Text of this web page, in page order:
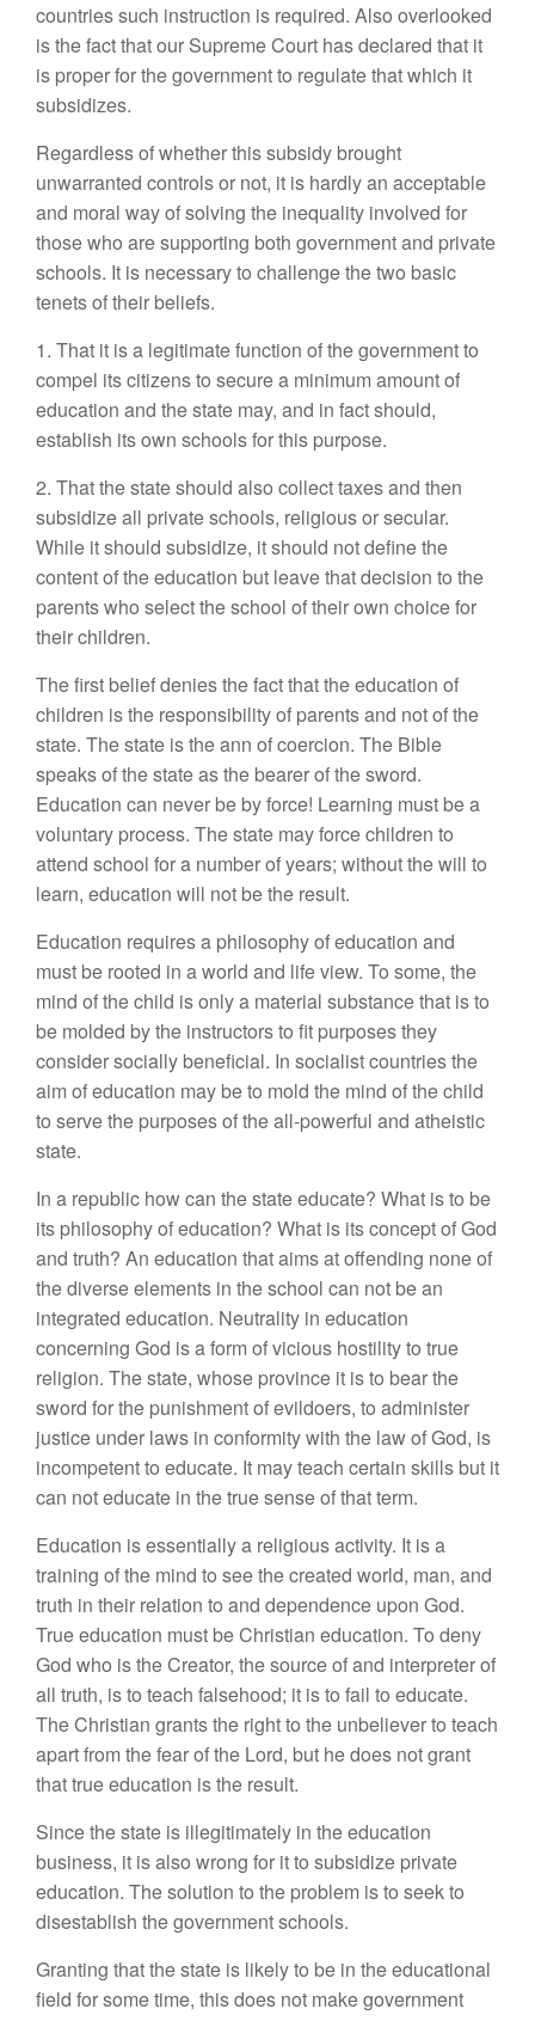
countries such instruction is required. Also overlooked
is the fact that our Supreme Court has declared that it
is proper for the government to regulate that which it
subsidizes.
Regardless of whether this subsidy brought
unwarranted controls or not, it is hardly an acceptable
and moral way of solving the inequality involved for
those who are supporting both government and private
schools. It is necessary to challenge the two basic
tenets of their beliefs.
1. That it is a legitimate function of the government to
compel its citizens to secure a minimum amount of
education and the state may, and in fact should,
establish its own schools for this purpose.
2. That the state should also collect taxes and then
subsidize all private schools, religious or secular.
While it should subsidize, it should not define the
content of the education but leave that decision to the
parents who select the school of their own choice for
their children.
The first belief denies the fact that the education of
children is the responsibility of parents and not of the
state. The state is the ann of coercion. The Bible
speaks of the state as the bearer of the sword.
Education can never be by force! Learning must be a
voluntary process. The state may force children to
attend school for a number of years; without the will to
learn, education will not be the result.
Education requires a philosophy of education and
must be rooted in a world and life view. To some, the
mind of the child is only a material substance that is to
be molded by the instructors to fit purposes they
consider socially beneficial. In socialist countries the
aim of education may be to mold the mind of the child
to serve the purposes of the all-powerful and atheistic
state.
In a republic how can the state educate? What is to be
its philosophy of education? What is its concept of God
and truth? An education that aims at offending none of
the diverse elements in the school can not be an
integrated education. Neutrality in education
concerning God is a form of vicious hostility to true
religion. The state, whose province it is to bear the
sword for the punishment of evildoers, to administer
justice under laws in conformity with the law of God, is
incompetent to educate. It may teach certain skills but it
can not educate in the true sense of that term.
Education is essentially a religious activity. It is a
training of the mind to see the created world, man, and
truth in their relation to and dependence upon God.
True education must be Christian education. To deny
God who is the Creator, the source of and interpreter of
all truth, is to teach falsehood; it is to fail to educate.
The Christian grants the right to the unbeliever to teach
apart from the fear of the Lord, but he does not grant
that true education is the result.
Since the state is illegitimately in the education
business, it is also wrong for it to subsidize private
education. The solution to the problem is to seek to
disestablish the government schools.
Granting that the state is likely to be in the educational
field for some time, this does not make government